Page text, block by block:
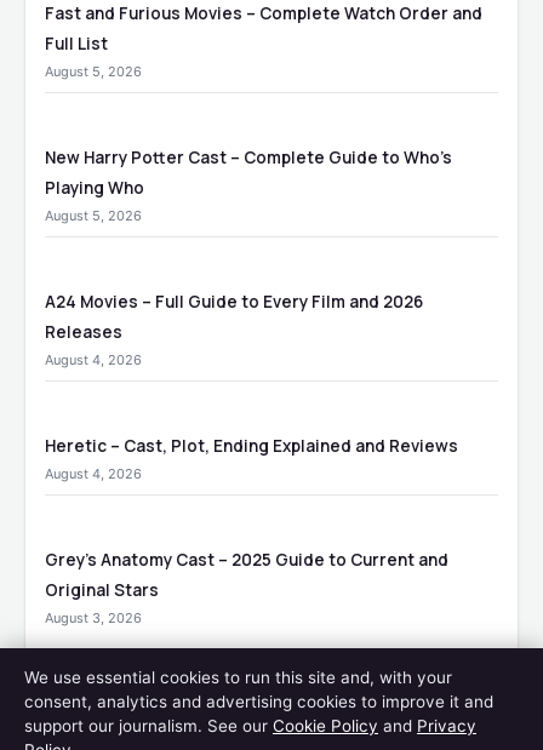
Fast and Furious Movies – Complete Watch Order and
Full List
August 5, 2026
New Harry Potter Cast – Complete Guide to Who’s
Playing Who
August 5, 2026
A24 Movies – Full Guide to Every Film and 2026
Releases
August 4, 2026
Heretic – Cast, Plot, Ending Explained and Reviews
August 4, 2026
Grey’s Anatomy Cast – 2025 Guide to Current and
Original Stars
August 3, 2026
MORE COVERAGE
We use essential cookies to run this site and, with your
consent, analytics and advertising cookies to improve it and
support our journalism. See our Cookie Policy and Privacy